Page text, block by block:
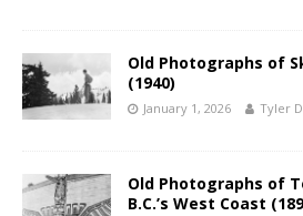
Old Photographs of
(1940)
January 1, 2026 Tyler
Old Photographs of
B.C.’s West Coast